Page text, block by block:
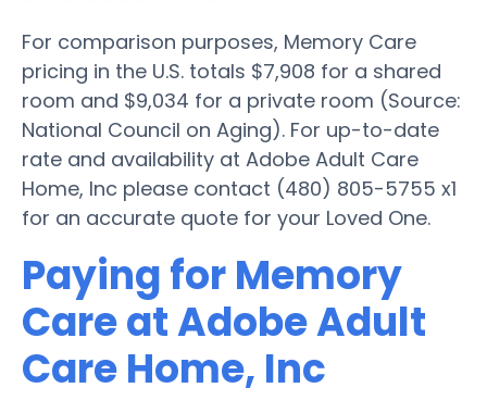
For comparison purposes, Memory Care
pricing in the U.S. totals $7,908 for a shared
room and $9,034 for a private room (Source:
National Council on Aging). For up-to-date
rate and availability at Adobe Adult Care
Home, Inc please contact (480) 805-5755 x1
for an accurate quote for your Loved One.
Paying for Memory
Care at Adobe Adult
Care Home, Inc